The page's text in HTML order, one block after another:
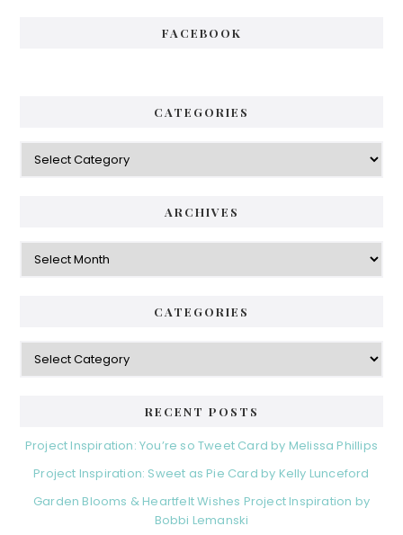
FACEBOOK
CATEGORIES
Categories
ARCHIVES
Archives
CATEGORIES
Categories
RECENT POSTS
Project Inspiration: You’re so Tweet Card by Melissa Phillips
Project Inspiration: Sweet as Pie Card by Kelly Lunceford
Garden Blooms & Heartfelt Wishes Project Inspiration by
Bobbi Lemanski